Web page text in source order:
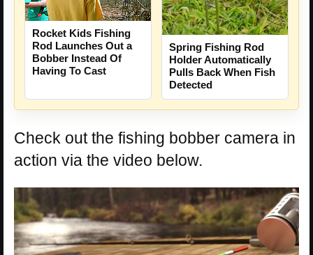
Rocket Kids Fishing
Rod Launches Out a
Bobber Instead Of
Having To Cast
Spring Fishing Rod
Holder Automatically
Pulls Back When Fish
Detected
Check out the fishing bobber camera in
action via the video below.